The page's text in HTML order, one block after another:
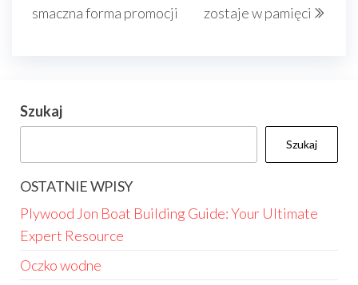
smaczna forma promocji
zostaje w pamięci
Szukaj
Szukaj
OSTATNIE WPISY
Plywood Jon Boat Building Guide: Your Ultimate
Expert Resource
Oczko wodne